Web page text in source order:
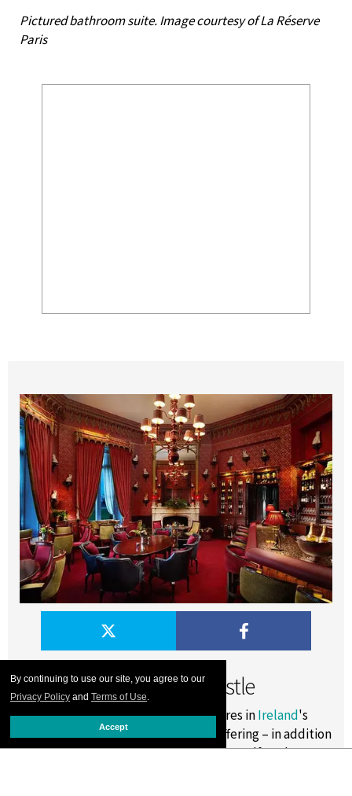
By continuing to use our site, you agree to our
Privacy Policy and Terms of Use.
Accept
Pictured bathroom suite. Image courtesy of La Réserve
Paris
Dromoland Castle
Dromoland Castle’s sprawling 450-acres inIreland's
County Clare beckons. The newest offering – in addition
to the popular mainstays like falconry, golf, and